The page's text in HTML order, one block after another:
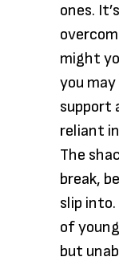
ones.
might
you
support
reliant
The
break,
slip
of
but